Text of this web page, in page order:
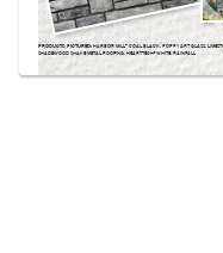
PRODUCTS PICTURED:HARBOR MILL™ COAL BLACK, POPPY ART GLASS,
SHADEWOOD SHAKE METAL ROOFING, HEARTTECH® WHITE, RAINFALL